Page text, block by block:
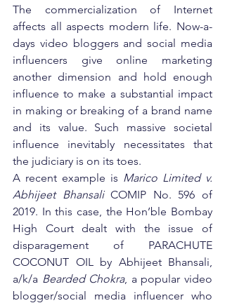
The commercialization of Internet
affects all aspects modern life. Now-a-
days video bloggers and social media
influencers give online marketing
another dimension and hold enough
influence to make a substantial impact
in making or breaking of a brand name
and its value. Such massive societal
influence inevitably necessitates that
the judiciary is on its toes.
A recent example is Marico Limited v.
Abhijeet Bhansali COMIP No. 596 of
2019. In this case, the Hon’ble Bombay
High Court dealt with the issue of
disparagement of PARACHUTE
COCONUT OIL by Abhijeet Bhansali,
a/k/a Bearded Chokra, a popular video
blogger/social media influencer who